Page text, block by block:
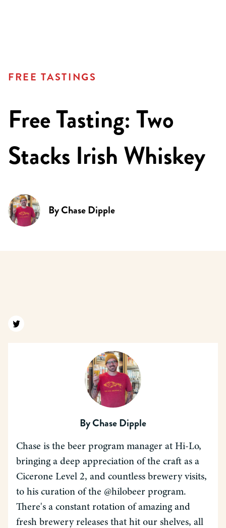
FREE TASTINGS
Free Tasting: Two
Stacks Irish Whiskey
ByChase Dipple
Find us on twitter
ByChase Dipple
Chase is the beer program manager at Hi-Lo,
bringing a deep appreciation of the craft as a
Cicerone Level 2, and countless brewery visits,
to his curation of the @hilobeer program.
There's a constant rotation of amazing and
fresh brewery releases that hit our shelves, all